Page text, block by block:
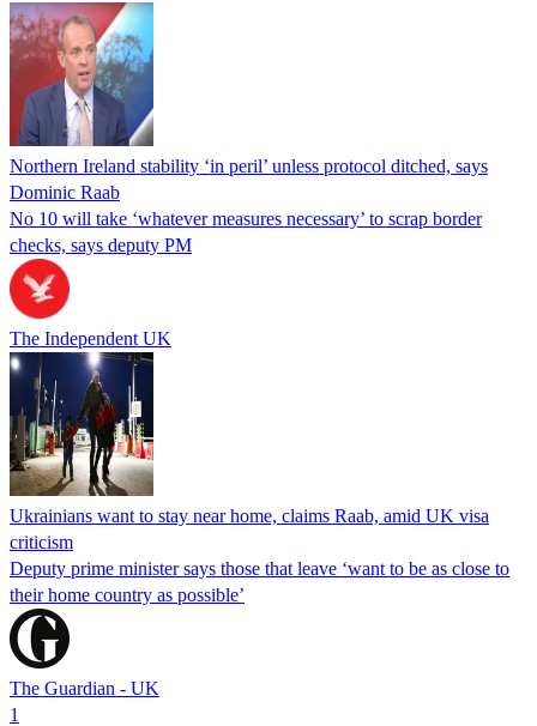
Northern Ireland stability ‘in peril’ unless protocol ditched, says
Dominic Raab
No 10 will take ‘whatever measures necessary’ to scrap border
checks, says deputy PM
The Independent UK
Ukrainians want to stay near home, claims Raab, amid UK visa
criticism
Deputy prime minister says those that leave ‘want to be as close to
their home country as possible’
The Guardian - UK
1